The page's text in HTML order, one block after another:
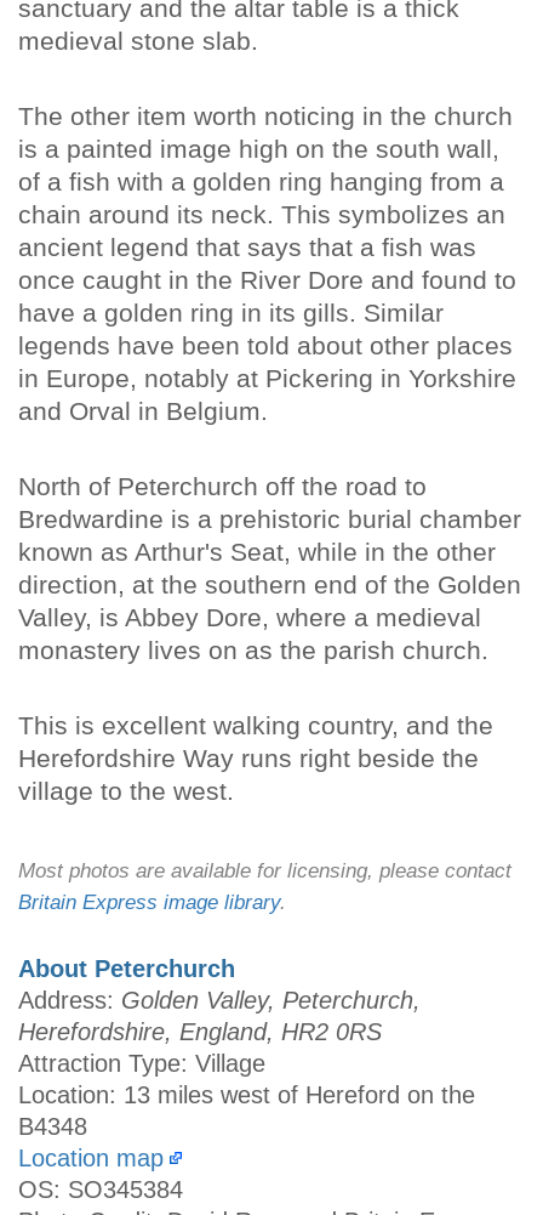
sanctuary and the altar table is a thick
medieval stone slab.
The other item worth noticing in the church
is a painted image high on the south wall,
of a fish with a golden ring hanging from a
chain around its neck. This symbolizes an
ancient legend that says that a fish was
once caught in the River Dore and found to
have a golden ring in its gills. Similar
legends have been told about other places
in Europe, notably at Pickering in Yorkshire
and Orval in Belgium.
North of Peterchurch off the road to
Bredwardine is a prehistoric burial chamber
known as Arthur's Seat, while in the other
direction, at the southern end of the Golden
Valley, is Abbey Dore, where a medieval
monastery lives on as the parish church.
This is excellent walking country, and the
Herefordshire Way runs right beside the
village to the west.
Most photos are available for licensing, please contact
Britain Express image library.
About Peterchurch
Address: Golden Valley, Peterchurch,
Herefordshire, England, HR2 0RS
Attraction Type: Village
Location: 13 miles west of Hereford on the
B4348
Location map
OS: SO345384